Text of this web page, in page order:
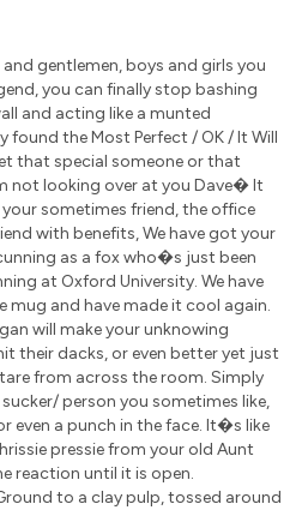
gentlemen, boys and girls you
you can finally stop bashing
and acting like a munted
found the Most Perfect / OK / It Will
that special someone or that
not looking over at you Dave� It
sometimes friend, the office
with benefits, We have got your
as a fox who�s just been
at Oxford University. We have
mug and have made it cool again.
will make your unknowing
their dacks, or even better yet just
from across the room. Simply
person you sometimes like,
even a punch in the face. It�s like
pressie from your old Aunt
reaction until it is open.
to a clay pulp, tossed around